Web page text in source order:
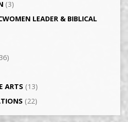
(3)
LEADER & BIBLICAL
ARTS (13)
(22)